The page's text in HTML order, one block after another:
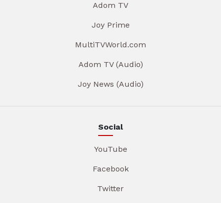
Adom TV
Joy Prime
MultiTVWorld.com
Adom TV (Audio)
Joy News (Audio)
Social
YouTube
Facebook
Twitter